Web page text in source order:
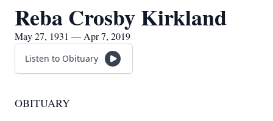
Reba Crosby Kirkland
May 27, 1931 — Apr 7, 2019
Listen to Obituary
OBITUARY